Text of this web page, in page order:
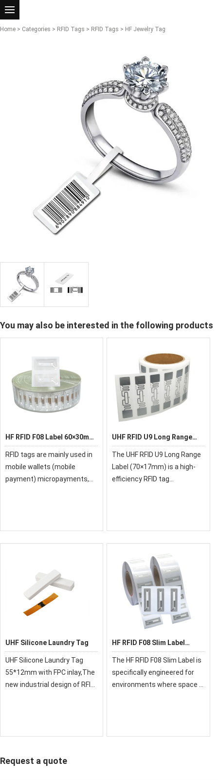
Home > Categories > RFID Tags > RFID Tags > HF Jewelry Tag
You may also be interested in the following products
HF RFID F08 Label 60×30mm
RFID tags are mainly used in
mobile wallets (mobile
payment) micropayments,
UHF RFID U9 Long Range
Tracking
The UHF RFID U9 Long Range
Label (70×17mm) is a high-
efficiency RFID tag
UHF Silicone Laundry Tag
UHF Silicone Laundry Tag
55*12mm with FPC inlay,The
new industrial design of RFID
HF RFID F08 Slim Label
The HF RFID F08 Slim Label is
specifically engineered for
environments where space is
Request a quote